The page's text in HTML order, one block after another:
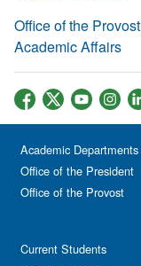
Office of the Provost
Academic Affairs
Academic Departments
Office of the President
Office of the Provost
Current Students